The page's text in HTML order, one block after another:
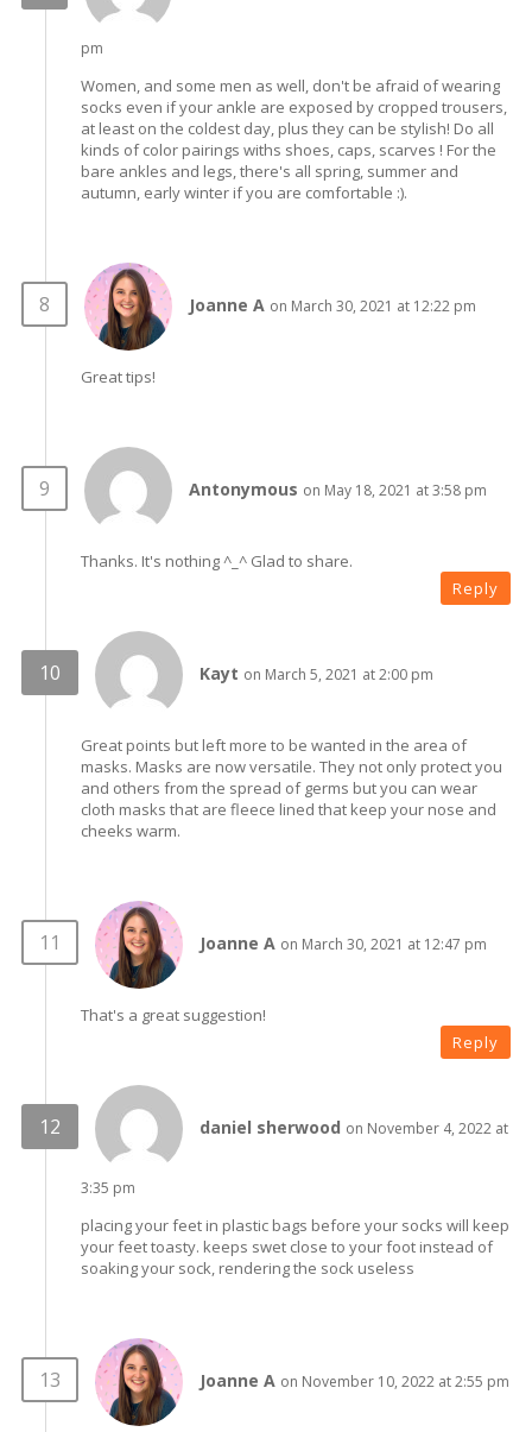
pm
Women, and some men as well, don't be afraid of wearing
socks even if your ankle are exposed by cropped trousers,
at least on the coldest day, plus they can be stylish! Do all
kinds of color pairings withs shoes, caps, scarves ! For the
bare ankles and legs, there's all spring, summer and
autumn, early winter if you are comfortable :).
Joanne A on March 30, 2021 at 12:22 pm
Great tips!
Antonymous on May 18, 2021 at 3:58 pm
Thanks. It's nothing ^_^ Glad to share.
Reply
Kayt on March 5, 2021 at 2:00 pm
Great points but left more to be wanted in the area of
masks. Masks are now versatile. They not only protect you
and others from the spread of germs but you can wear
cloth masks that are fleece lined that keep your nose and
cheeks warm.
Joanne A on March 30, 2021 at 12:47 pm
That's a great suggestion!
Reply
daniel sherwood on November 4, 2022 at
3:35 pm
placing your feet in plastic bags before your socks will keep
your feet toasty. keeps swet close to your foot instead of
soaking your sock, rendering the sock useless
Joanne A on November 10, 2022 at 2:55 pm